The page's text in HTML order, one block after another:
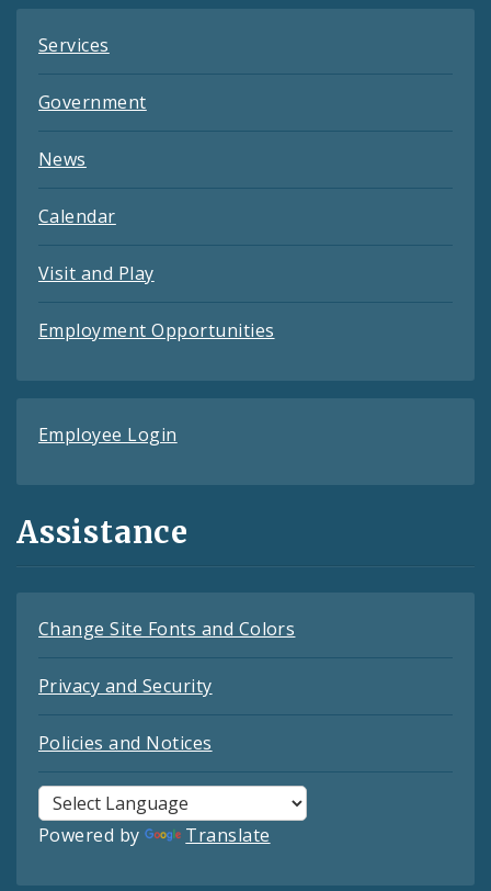
Services
Government
News
Calendar
Visit and Play
Employment Opportunities
Employee Login
Assistance
Change Site Fonts and Colors
Privacy and Security
Policies and Notices
Powered by Translate